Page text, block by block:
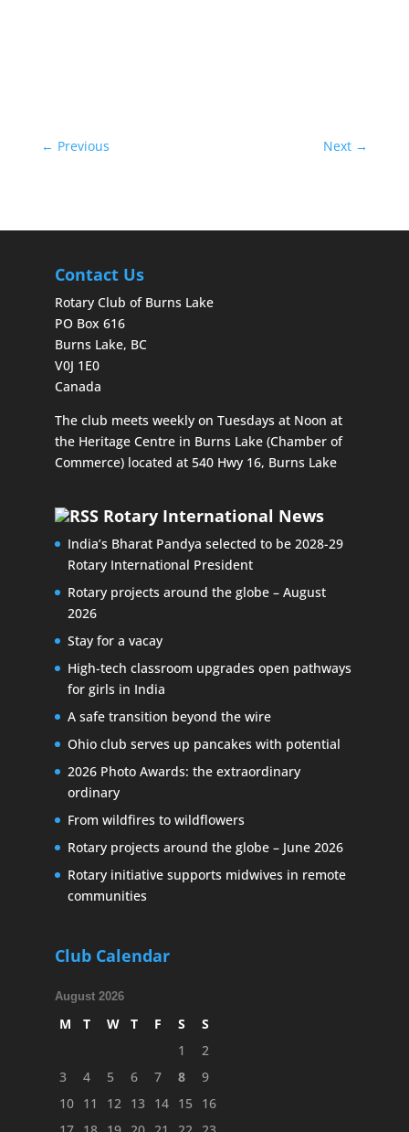
← Previous Next →
Contact Us
Rotary Club of Burns Lake
PO Box 616
Burns Lake, BC
V0J 1E0
Canada
The club meets weekly on Tuesdays at Noon at
the Heritage Centre in Burns Lake (Chamber of
Commerce) located at 540 Hwy 16, Burns Lake
Rotary International News
India’s Bharat Pandya selected to be 2028-29
Rotary International President
Rotary projects around the globe – August
2026
Stay for a vacay
High-tech classroom upgrades open pathways
for girls in India
A safe transition beyond the wire
Ohio club serves up pancakes with potential
2026 Photo Awards: the extraordinary
ordinary
From wildfires to wildflowers
Rotary projects around the globe – June 2026
Rotary initiative supports midwives in remote
communities
Club Calendar
August 2026
M T W T F S
S
1
2
3
4 5 6 7 8
9
10 11 12 13 14 15
16